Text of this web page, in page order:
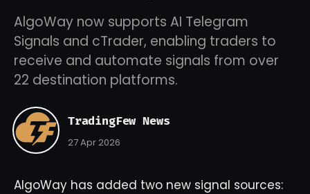
AlgoWay now supports AI Telegram
Signals and cTrader, enabling traders to
receive and automate signals from over
22 destination platforms.
TradingFew News
27 Apr 2026
AlgoWay has added two new signal sources: